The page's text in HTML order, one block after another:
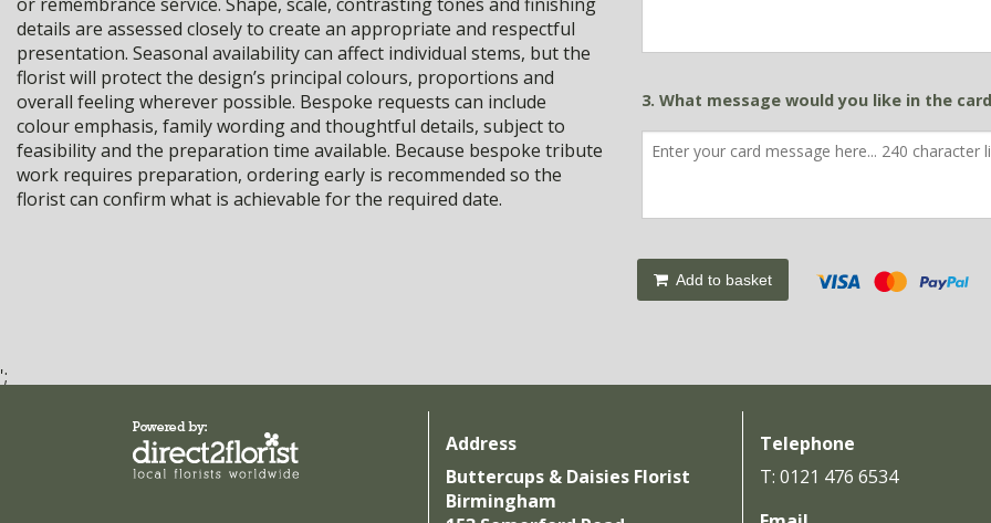
details are assessed closely to create an appropriate and respectful
presentation. Seasonal availability can affect individual stems, but the
florist will protect the design’s principal colours, proportions and
overall feeling wherever possible. Bespoke requests can include
colour emphasis, family wording and thoughtful details, subject to
feasibility and the preparation time available. Because bespoke tribute
work requires preparation, ordering early is recommended so the
florist can confirm what is achievable for the required date.
3. What message would you like in the
Add to basket
';
Address
Buttercups & Daisies Florist
Birmingham
Telephone
T: 0121 476 6534